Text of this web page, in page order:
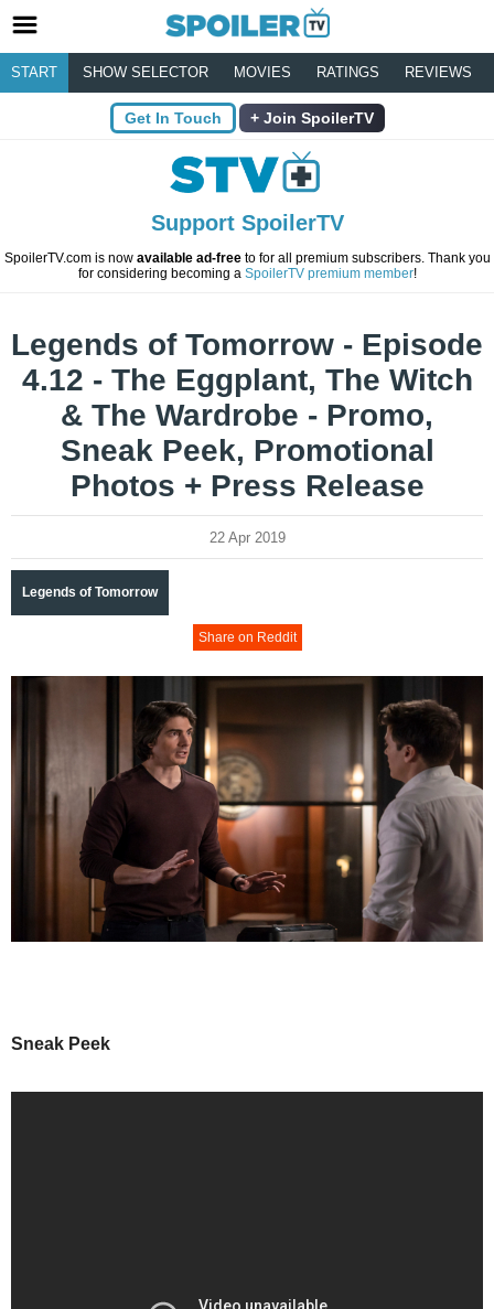
START SHOW SELECTOR MOVIES RATINGS REVIEWS
Get In Touch Join SpoilerTV
Support SpoilerTV
SpoilerTV.com is now available ad-freeto for all premium subscribers. Thank you
for considering becoming a SpoilerTV premium member!
Legends of Tomorrow - Episode
4.12 - The Eggplant, The Witch
& The Wardrobe - Promo,
Sneak Peek, Promotional
Photos + Press Release
22 Apr 2019
Legends of Tomorrow
Share on Reddit
Sneak Peek